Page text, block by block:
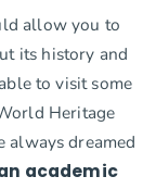
allow you to
its history and
to visit some
Heritage
always dreamed
academic